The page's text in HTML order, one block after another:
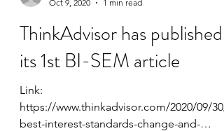
Oct 9, 2020
1 min read
ThinkAdvisor has published
its 1st BI-SEM article
Link:
https://www.thinkadvisor.com/2020/09/30/
best-interest-standards-change-and-